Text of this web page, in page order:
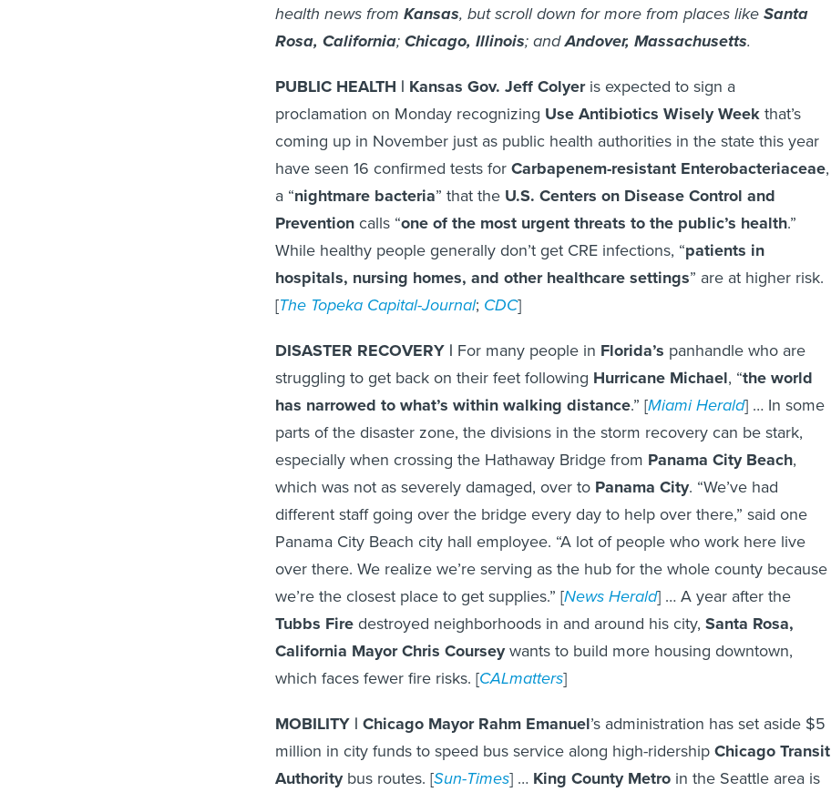
health news from Kansas, but scroll down for more from places likeSanta
Rosa, California;Chicago, Illinois; andAndover, Massachusetts.
PUBLIC HEALTH | Kansas Gov. Jeff Colyeris expected to sign a
proclamation on Monday recognizing Use Antibiotics Wisely Week that’s
coming up in November just as public health authorities in the state this year
have seen 16 confirmed tests for Carbapenem-resistant Enterobacteriaceae,
a “nightmare bacteria” that the U.S. Centers on Disease Control and
Prevention calls “one of the most urgent threats to the public’s health.”
While healthy people generally don’t get CRE infections, “patients in
hospitals, nursing homes, and other healthcare settings” are at higher risk.
[The Topeka Capital-Journal; CDC]
DISASTER RECOVERY | For many people in Florida’s panhandle who are
struggling to get back on their feet following Hurricane Michael, “the world
has narrowed to what’s within walking distance.” [Miami Herald] … In some
parts of the disaster zone, the divisions in the storm recovery can be stark,
especially when crossing the Hathaway Bridge from Panama City Beach,
which was not as severely damaged, over to Panama City. “We’ve had
different staff going over the bridge every day to help over there,” said one
Panama City Beach city hall employee. “A lot of people who work here live
over there. We realize we’re serving as the hub for the whole county because
we’re the closest place to get supplies.” [News Herald] … A year after the
Tubbs Fire destroyed neighborhoods in and around his city, Santa Rosa,
California Mayor Chris Courseywants to build more housing downtown,
which faces fewer fire risks. [CALmatters]
MOBILITY | Chicago Mayor Rahm Emanuel’s administration has set aside $5
million in city funds to speed bus service along high-ridership Chicago Transit
Authoritybus routes. [Sun-Times] … King County Metro in the Seattle area is